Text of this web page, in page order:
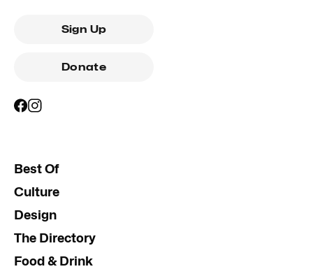
Sign Up
Donate
Best Of
Culture
Design
The Directory
Food & Drink